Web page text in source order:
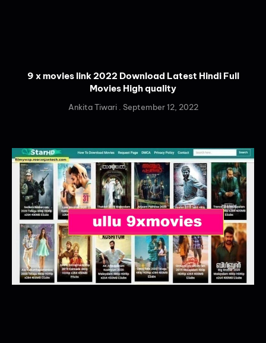
9 x movies link 2022 Download Latest Hindi Full
Movies High quality
Ankita Tiwari September 12, 2022